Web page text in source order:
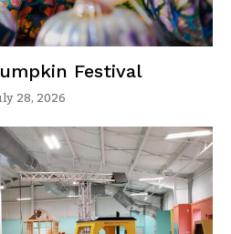
Festival
28, 2026